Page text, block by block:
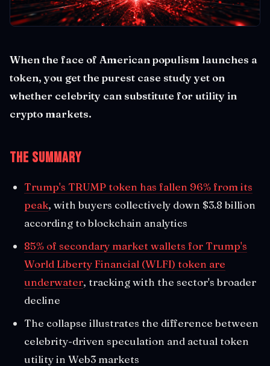
When the face of American populism launches a
token, you get the purest case study yet on
whether celebrity can substitute for utility in
crypto markets.
The Summary
Trump's TRUMP token has fallen 96% from its
peak, with buyers collectively down $3.8 billion
according to blockchain analytics
85% of secondary market wallets for Trump's
World Liberty Financial (WLFI) token are
underwater, tracking with the sector's broader
decline
The collapse illustrates the difference between
celebrity-driven speculation and actual token
utility in Web3 markets